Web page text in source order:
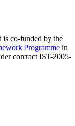
is co-funded by the
Programme in
contract IST-2005-